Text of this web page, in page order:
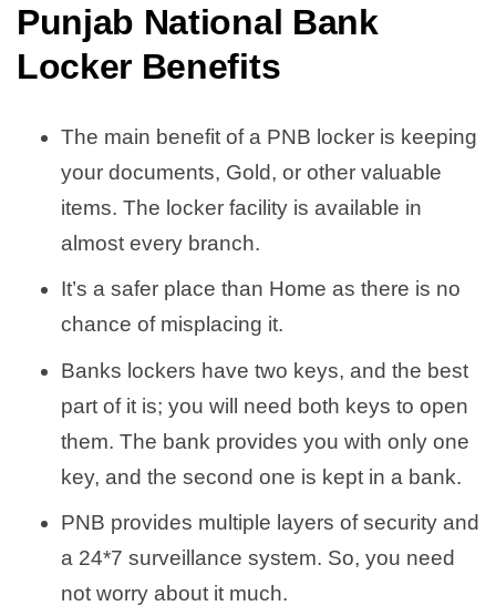
Punjab National Bank
Locker Benefits
The main benefit of a PNB locker is keeping
your documents, Gold, or other valuable
items. The locker facility is available in
almost every branch.
It’s a safer place than Home as there is no
chance of misplacing it.
Banks lockers have two keys, and the best
part of it is; you will need both keys to open
them. The bank provides you with only one
key, and the second one is kept in a bank.
PNB provides multiple layers of security and
a 24*7 surveillance system. So, you need
not worry about it much.